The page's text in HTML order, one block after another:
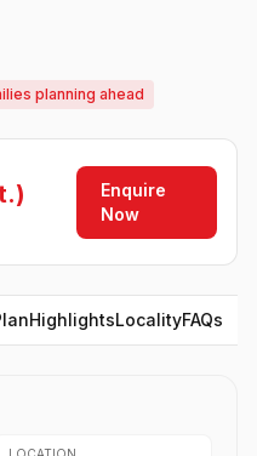
planning ahead
Enquire
Now
HighlightsLocalityFAQs